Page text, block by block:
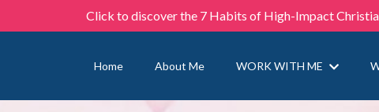
Click to discover the 7 Habits of High-Impact
Home About Me WORK WITH ME